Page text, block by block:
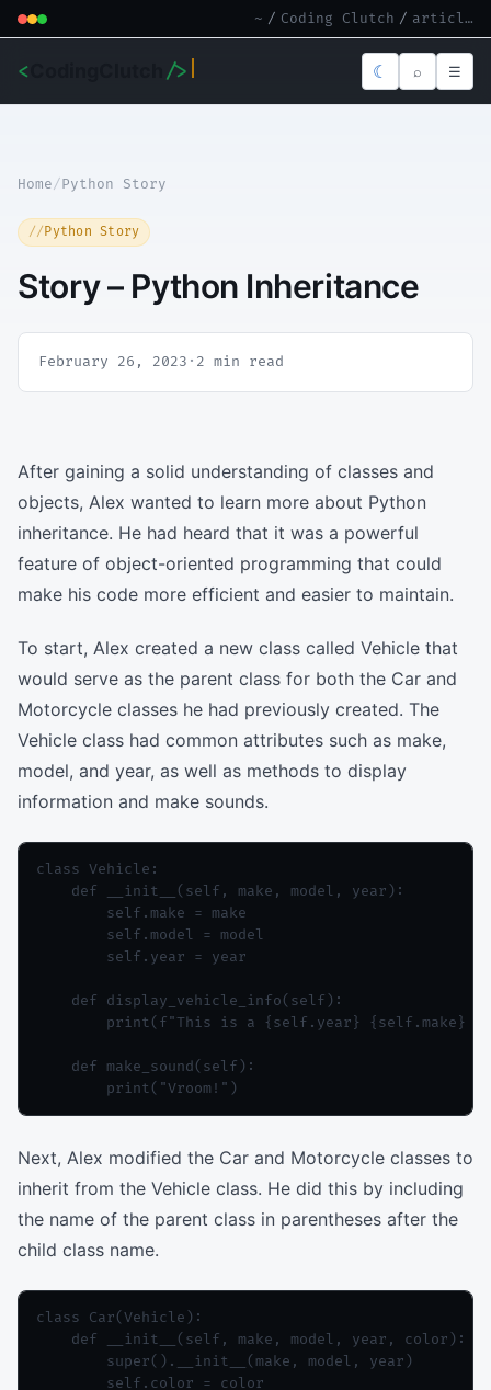
~ / Coding Clutch / article.md
< /> ☾ ⌕ ☰
Home/Python Story
Python Story
Story – Python Inheritance
February 26, 2023 · 2 min read
After gaining a solid understanding of classes and
objects, Alex wanted to learn more about Python
inheritance. He had heard that it was a powerful
feature of object-oriented programming that could
make his code more efficient and easier to maintain.
To start, Alex created a new class called Vehicle that
would serve as the parent class for both the Car and
Motorcycle classes he had previously created. The
Vehicle class had common attributes such as make,
model, and year, as well as methods to display
information and make sounds.
class Vehicle:
    def __init__(self, make, model, year):
        self.make = make
        self.model = model
        self.year = year
    def display_vehicle_info(self):
print(f"This is a {self.year} {self.make}
    def make_sound(self):
Next, Alex modified the Car and Motorcycle classes to
inherit from the Vehicle class. He did this by including
the name of the parent class in parentheses after the
child class name.
class Car(Vehicle):
    def __init__(self, make, model, year, color):
        super().__init__(make, model, year)
        self.color = color